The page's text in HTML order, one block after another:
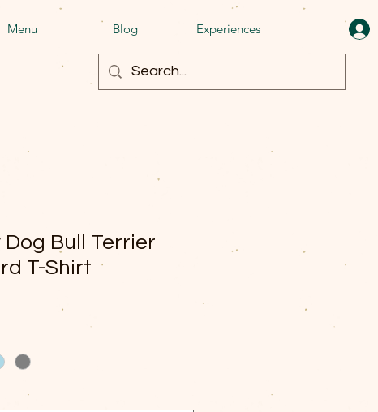
Menu Blog Experiences
Dog Bull Terrier
T-Shirt